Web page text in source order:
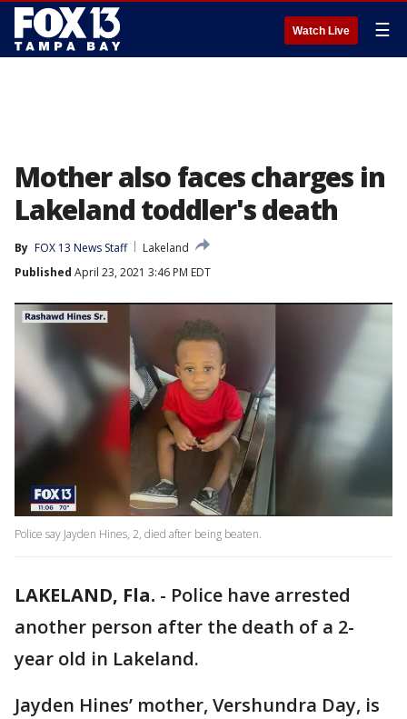
Watch Live ☰
Mother also faces charges in
Lakeland toddler's death
By FOX 13 News Staff
Lakeland
Published April 23, 2021 3:46 PM EDT
Police say Jayden Hines, 2, died after being beaten.
LAKELAND, Fla. - Police have arrested
another person after the death of a 2-
year old in Lakeland.
Jayden Hines’ mother, Vershundra Day, is